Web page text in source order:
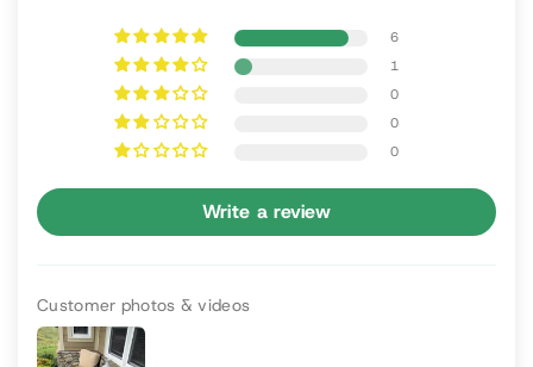
6
1
0
0
0
Write a review
Customer photos & videos